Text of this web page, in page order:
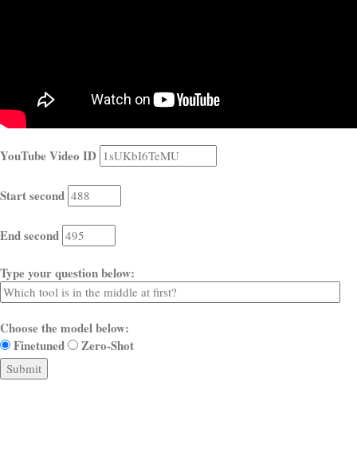
YouTube Video ID
Start second
End second
Type your question below:
Choose the model below:
Finetuned
Zero-Shot